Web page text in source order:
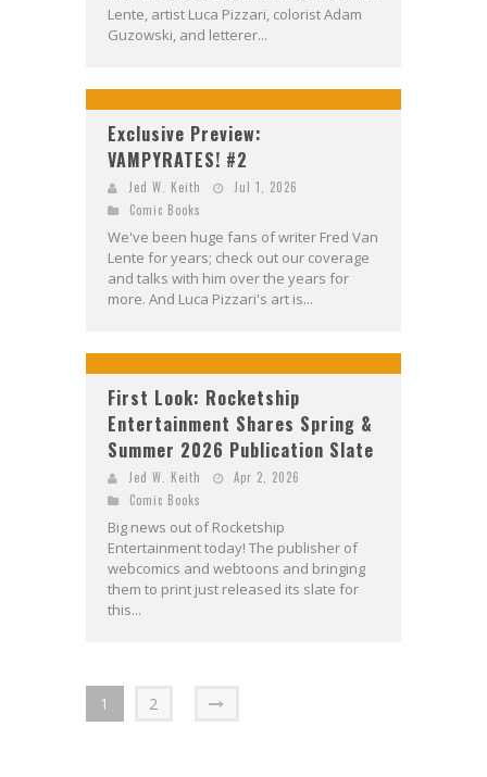
Lente, artist Luca Pizzari, colorist Adam
Guzowski, and letterer...
Exclusive Preview:
VAMPYRATES! #2
Jed W. Keith
Jul 1, 2026
Comic Books
We've been huge fans of writer Fred Van
Lente for years; check out our coverage
and talks with him over the years for
more. And Luca Pizzari's art is...
First Look: Rocketship
Entertainment Shares Spring &
Summer 2026 Publication Slate
Jed W. Keith
Apr 2, 2026
Comic Books
Big news out of Rocketship
Entertainment today! The publisher of
webcomics and webtoons and bringing
them to print just released its slate for
this...
1 2